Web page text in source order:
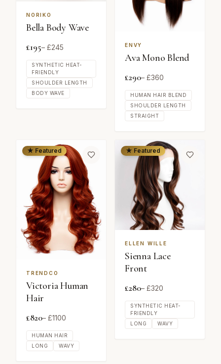
NORIKO
Bella Body Wave
£195– £245
SYNTHETIC HEAT-
FRIENDLY
SHOULDER LENGTH
BODY WAVE
ENVY
Ava Mono Blend
£290– £360
HUMAN HAIR BLEND
SHOULDER LENGTH
STRAIGHT
★ Featured
TRENDCO
Victoria Human
Hair
£820– £1100
HUMAN HAIR
LONG
WAVY
★ Featured
ELLEN WILLE
Sienna Lace
Front
£280– £320
SYNTHETIC HEAT-
FRIENDLY
LONG
WAVY